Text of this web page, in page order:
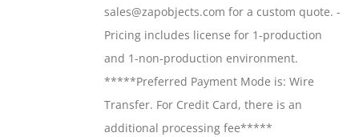
sales@zapobjects.com for a custom quote. -
Pricing includes license for 1-production
and 1-non-production environment.
*****Preferred Payment Mode is: Wire
Transfer. For Credit Card, there is an
additional processing fee*****